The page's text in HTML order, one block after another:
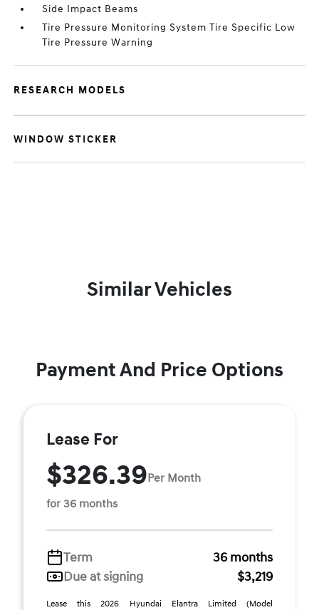
Side Impact Beams
Tire Pressure Monitoring System Tire Specific Low
Tire Pressure Warning
RESEARCH MODELS
WINDOW STICKER
Similar Vehicles
Payment And Price Options
Lease For
$326.39Per Month
for 36 months
Term
36 months
Due at signing
$3,219
Lease this 2026 Hyundai Elantra Limited (Model